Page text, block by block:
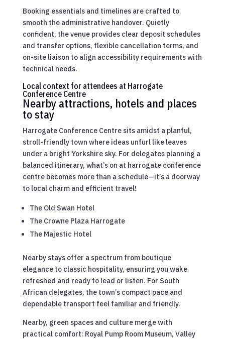
Booking essentials and timelines are crafted to
smooth the administrative handover. Quietly
confident, the venue provides clear deposit schedules
and transfer options, flexible cancellation terms, and
on-site liaison to align accessibility requirements with
technical needs.
Local context for attendees at Harrogate
Conference Centre
Nearby attractions, hotels and places
to stay
Harrogate Conference Centre sits amidst a planful,
stroll-friendly town where ideas unfurl like leaves
under a bright Yorkshire sky. For delegates planning a
balanced itinerary, what’s on at harrogate conference
centre becomes more than a schedule—it’s a doorway
to local charm and efficient travel!
The Old Swan Hotel
The Crowne Plaza Harrogate
The Majestic Hotel
Nearby stays offer a spectrum from boutique
elegance to classic hospitality, ensuring you wake
refreshed and ready to lead or listen. For South
African delegates, the town’s compact pace and
dependable transport feel familiar and friendly.
Nearby, green spaces and culture merge with
practical comfort: Royal Pump Room Museum, Valley